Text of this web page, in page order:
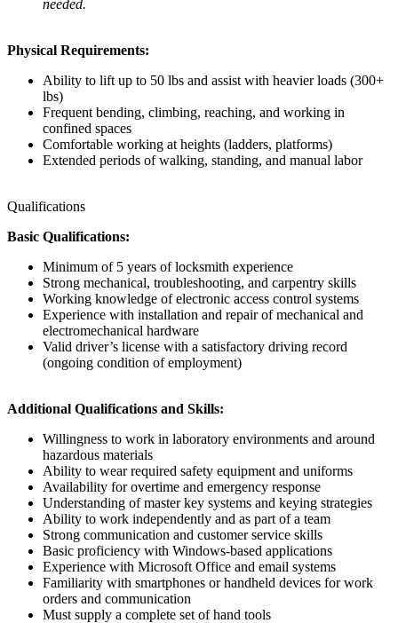
needed.
Physical Requirements:
Ability to lift up to 50 lbs and assist with heavier loads (300+
lbs)
Frequent bending, climbing, reaching, and working in
confined spaces
Comfortable working at heights (ladders, platforms)
Extended periods of walking, standing, and manual labor
Qualifications
Basic Qualifications:
Minimum of 5 years of locksmith experience
Strong mechanical, troubleshooting, and carpentry skills
Working knowledge of electronic access control systems
Experience with installation and repair of mechanical and
electromechanical hardware
Valid driver’s license with a satisfactory driving record
(ongoing condition of employment)
Additional Qualifications and Skills:
Willingness to work in laboratory environments and around
hazardous materials
Ability to wear required safety equipment and uniforms
Availability for overtime and emergency response
Understanding of master key systems and keying strategies
Ability to work independently and as part of a team
Strong communication and customer service skills
Basic proficiency with Windows-based applications
Experience with Microsoft Office and email systems
Familiarity with smartphones or handheld devices for work
orders and communication
Must supply a complete set of hand tools